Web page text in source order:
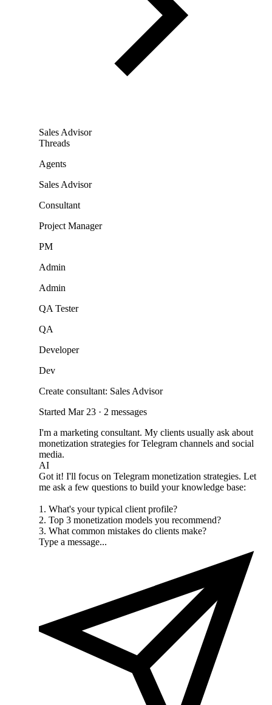
Sales Advisor
Threads
Agents
Sales Advisor
Consultant
Project Manager
PM
Admin
Admin
QA Tester
QA
Developer
Dev
Create consultant: Sales Advisor
Started Mar 23 · 2 messages
I'm a marketing consultant. My clients usually ask about
monetization strategies for Telegram channels and social
media.
AI
Got it! I'll focus on Telegram monetization strategies. Let
me ask a few questions to build your knowledge base:
1. What's your typical client profile?
2. Top 3 monetization models you recommend?
3. What common mistakes do clients make?
Type a message...